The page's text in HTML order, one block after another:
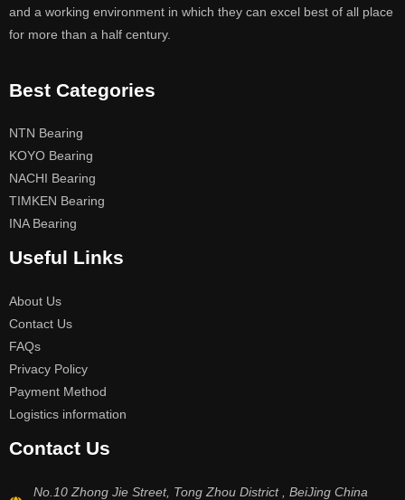
and a working environment in which they can excel best of all place
for more than a half century.
Best Categories
NTN Bearing
KOYO Bearing
NACHI Bearing
TIMKEN Bearing
INA Bearing
Useful Links
About Us
Contact Us
FAQs
Privacy Policy
Payment Method
Logistics information
Contact Us
No.10 Zhong Jie Street, Tong Zhou District , BeiJing China